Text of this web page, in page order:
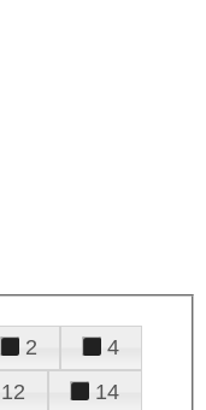
2
4
12
14